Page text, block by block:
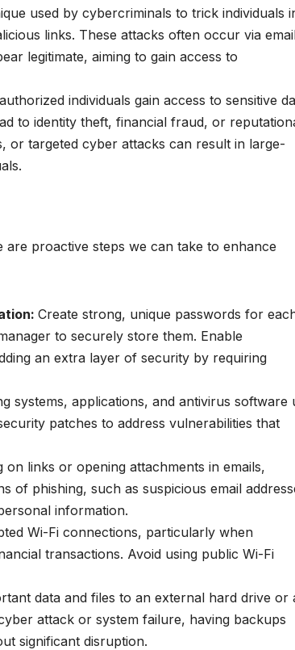
used by cybercriminals to trick individuals
links. These attacks often occur via
legitimate, aiming to gain access to
individuals gain access to sensitive
to identity theft, financial fraud, or
or targeted cyber attacks can result in large-
proactive steps we can take to enhance
Create strong, unique passwords for
to securely store them. Enable
an extra layer of security by requiring
systems, applications, and antivirus software
patches to address vulnerabilities that
on links or opening attachments in emails,
of phishing, such as suspicious email
information.
Wi-Fi connections, particularly when
transactions. Avoid using public Wi-Fi
data and files to an external hard drive or
attack or system failure, having backups
significant disruption.